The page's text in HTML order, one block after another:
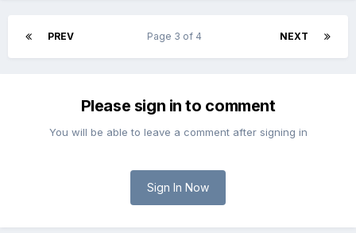
PREV NEXT
Page 3 of 4
Please sign in to comment
You will be able to leave a comment after signing in
Sign In Now